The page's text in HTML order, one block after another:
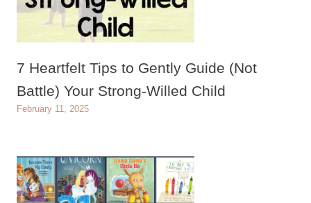
7 Heartfelt Tips to Gently Guide (Not
Battle) Your Strong-Willed Child
February 11, 2025